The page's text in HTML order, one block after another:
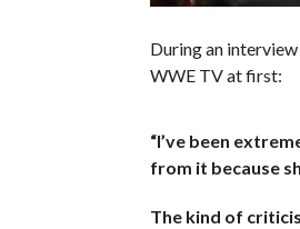
During an
WWE TV at first:
“I’ve been
from it because
The kind of